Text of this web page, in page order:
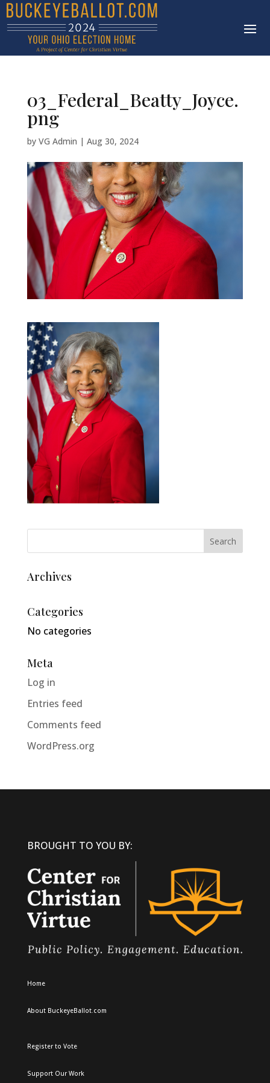
03_Federal_Beatty_Joyce.
png
by VG Admin | Aug 30, 2024
Archives
Categories
No categories
Meta
Log in
Entries feed
Comments feed
WordPress.org
BROUGHT TO YOU BY:
Home
About BuckeyeBallot.com
Register to Vote
Support Our Work